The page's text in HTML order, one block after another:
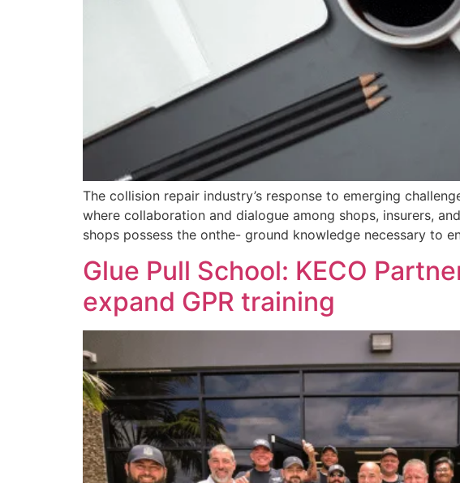
The collision repair industry’s response to emerging
where collaboration and dialogue among shops, insurers,
shops possess the onthe- ground knowledge necessary to
Glue Pull School: KECO
expand GPR training